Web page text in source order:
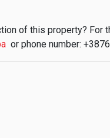
of this property? For
or phone number: